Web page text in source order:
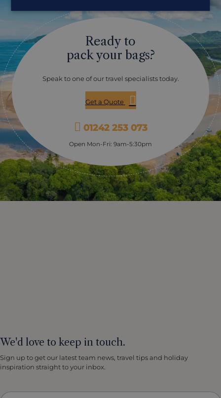
Ready to
pack your bags?
Speak to one of our travel specialists today.
Get a Quote
01242 253 073
Open Mon-Fri: 9am-5:30pm
We'd love to keep in touch.
Sign up to get our latest team news, travel tips and holiday
inspiration straight to your inbox.